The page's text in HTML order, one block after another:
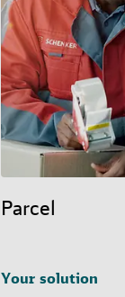
Parcel
Your solution